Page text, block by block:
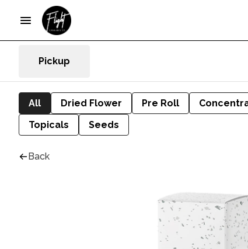
Pickup
All Dried Flower Pre Roll
Topicals
Seeds
Back